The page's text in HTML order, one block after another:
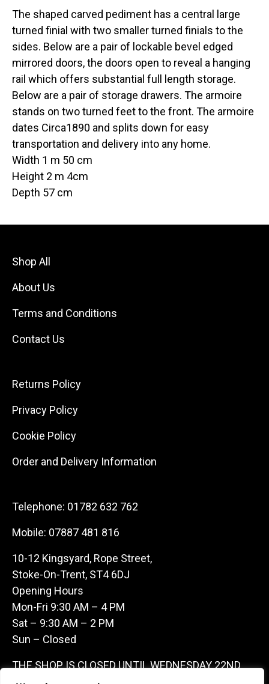
The shaped carved pediment has a central large
turned finial with two smaller turned finials to the
sides. Below are a pair of lockable bevel edged
mirrored doors, the doors open to reveal a hanging
rail which offers substantial full length storage.
Below are a pair of storage drawers. The armoire
stands on two turned feet to the front. The armoire
dates Circa1890 and splits down for easy
transportation and delivery into any home.
Width 1 m 50 cm
Height 2 m 4cm
Depth 57 cm
Shop All
About Us
Terms and Conditions
Contact Us
Returns Policy
Privacy Policy
Cookie Policy
Order and Delivery Information
Telephone: 01782 632 762
Mobile: 07887 481 816
10-12 Kingsyard, Rope Street,
Stoke-On-Trent, ST4 6DJ
Opening Hours
Mon-Fri 9:30 AM – 4 PM
Sat – 9:30 AM – 2 PM
Sun – Closed
THE SHOP IS CLOSED UNTIL WEDNESDAY 22ND
JULY AS WE ARE AWAY ON A BUYING TRIP IN